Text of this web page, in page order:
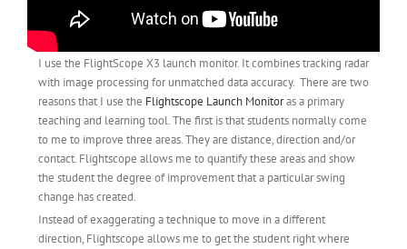
I use the FlightScope X3 launch monitor. It combines tracking radar
with image processing for unmatched data accuracy. There are two
reasons that I use the Flightscope Launch Monitoras a primary
teaching and learning tool. The first is that students normally come
to me to improve three areas. They are distance, direction and/or
contact. Flightscope allows me to quantify these areas and show
the student the degree of improvement that a particular swing
change has created.
Instead of exaggerating a technique to move in a different
direction, Flightscope allows me to get the student right where